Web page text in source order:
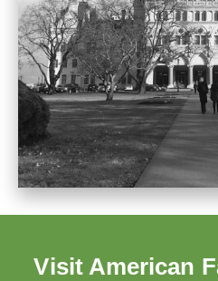
Visit American